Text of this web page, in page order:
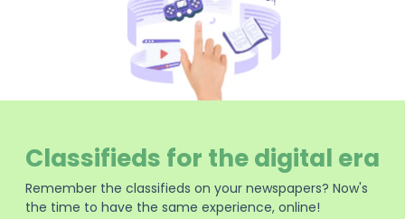
Classifieds for the digital era
Remember the classifieds on your newspapers? Now's
the time to have the same experience, online!